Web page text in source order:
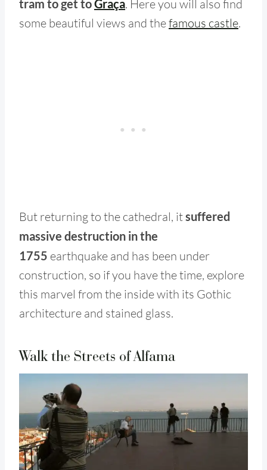
tram to get toGraça. Here you will also find
some beautiful views and thefamous castle.
But returning to the cathedral, itsuffered
massive destruction inthe
1755 earthquake and has been under
construction, so if you have the time, explore
this marvel from the inside with its Gothic
architecture and stained glass.
Walk the Streets of Alfama